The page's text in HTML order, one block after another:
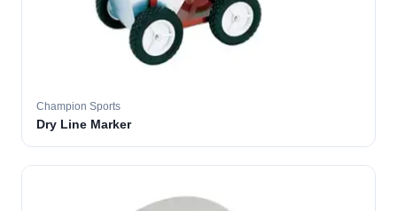
Champion Sports
Dry Line Marker